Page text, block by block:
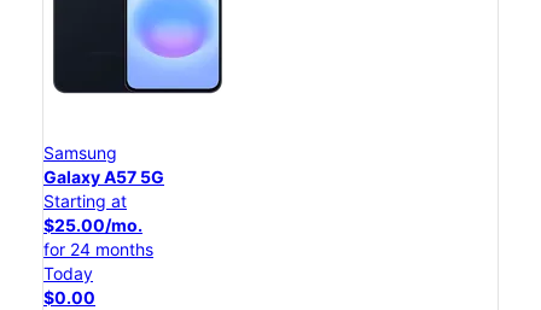
Samsung
Galaxy A57 5G
Starting at
$25.00/mo.
for 24 months
Today
$0.00